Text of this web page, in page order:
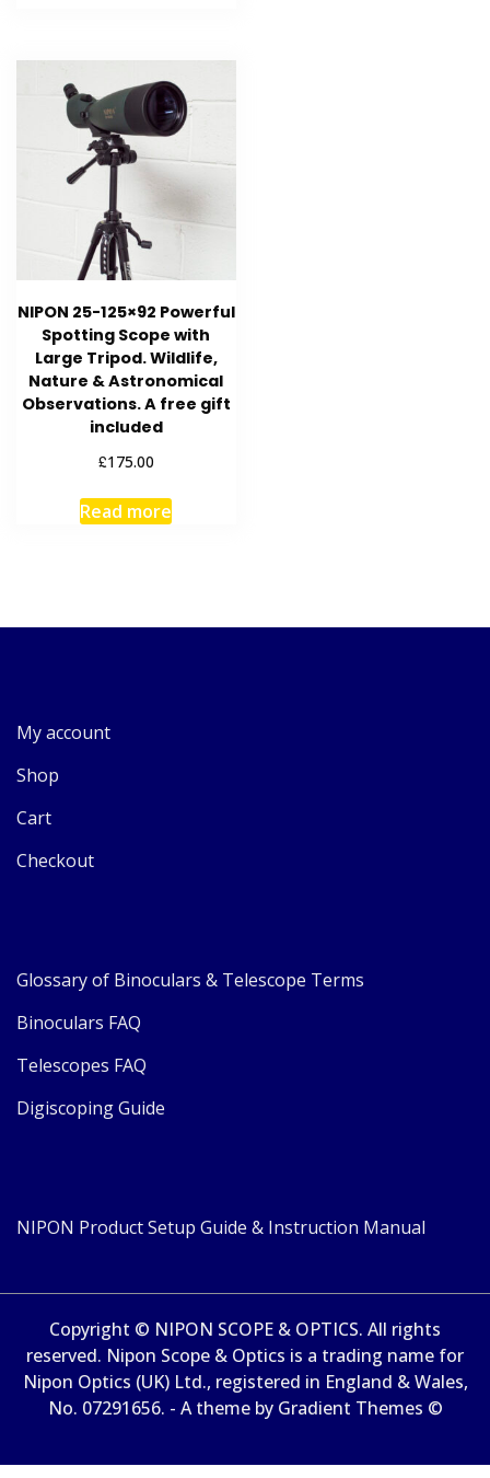
NIPON 25-125×92 Powerful
Spotting Scope with
Large Tripod. Wildlife,
Nature & Astronomical
Observations. A free gift
included
£175.00
Read more
My account
Shop
Cart
Checkout
Glossary of Binoculars & Telescope Terms
Binoculars FAQ
Telescopes FAQ
Digiscoping Guide
NIPON Product Setup Guide & Instruction Manual
Copyright © NIPON SCOPE & OPTICS. All rights
reserved. Nipon Scope & Optics is a trading name for
Nipon Optics (UK) Ltd., registered in England & Wales,
No. 07291656. - A theme by Gradient Themes ©